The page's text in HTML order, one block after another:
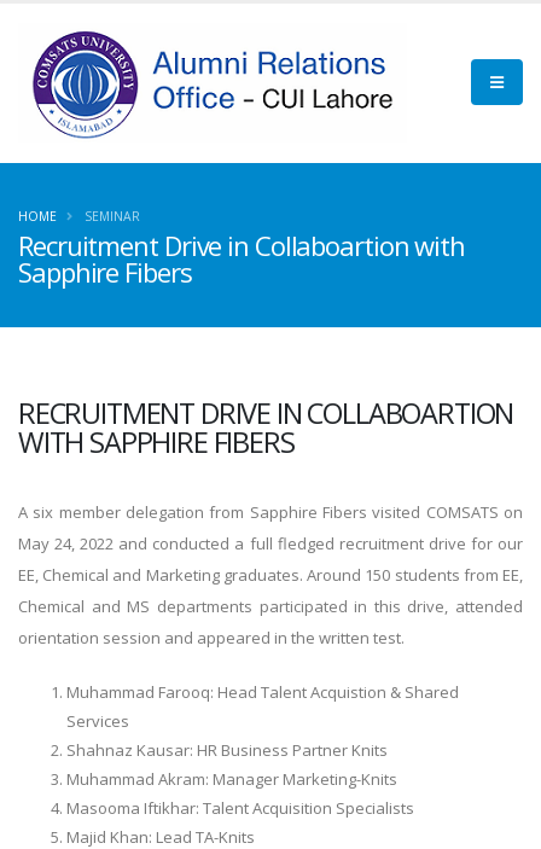
Recruitment Drive in Collaboartion with
Sapphire Fibers
HOME SEMINAR
RECRUITMENT DRIVE IN COLLABOARTION
WITH SAPPHIRE FIBERS
A six member delegation from Sapphire Fibers visited COMSATS on
May 24, 2022 and conducted a full fledged recruitment drive for our
EE, Chemical and Marketing graduates. Around 150 students from EE,
Chemical and MS departments participated in this drive, attended
orientation session and appeared in the written test.
Muhammad Farooq: Head Talent Acquistion & Shared
Services
Shahnaz Kausar: HR Business Partner Knits
Muhammad Akram: Manager Marketing-Knits
Masooma Iftikhar: Talent Acquisition Specialists
Majid Khan: Lead TA-Knits